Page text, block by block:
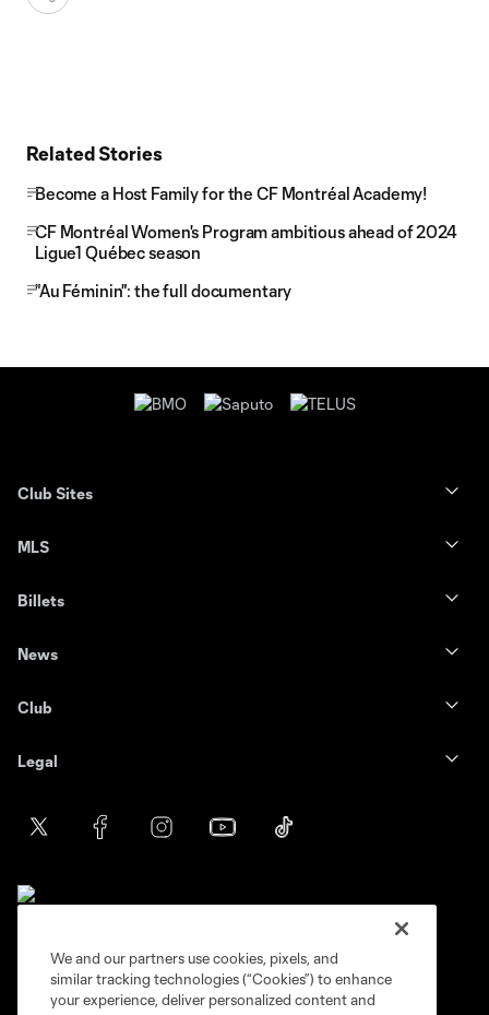
Related Stories
Become a Host Family for the CF Montréal Academy!
CF Montréal Women's Program ambitious ahead of 2024
Ligue1 Québec season
"Au Féminin": the full documentary
Club Sites
MLS
Billets
News
Club
Legal
Privacy Policy
We and our partners use cookies, pixels, and
similar tracking technologies (“Cookies”) to enhance
your experience, deliver personalized content and